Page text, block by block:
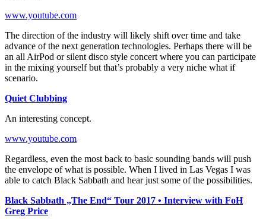
www.youtube.com
The direction of the industry will likely shift over time and take
advance of the next generation technologies. Perhaps there will be
an all AirPod or silent disco style concert where you can participate
in the mixing yourself but that’s probably a very niche what if
scenario.
Quiet Clubbing
An interesting concept.
www.youtube.com
Regardless, even the most back to basic sounding bands will push
the envelope of what is possible. When I lived in Las Vegas I was
able to catch Black Sabbath and hear just some of the possibilities.
Black Sabbath „The End“ Tour 2017 • Interview with FoH
Greg Price